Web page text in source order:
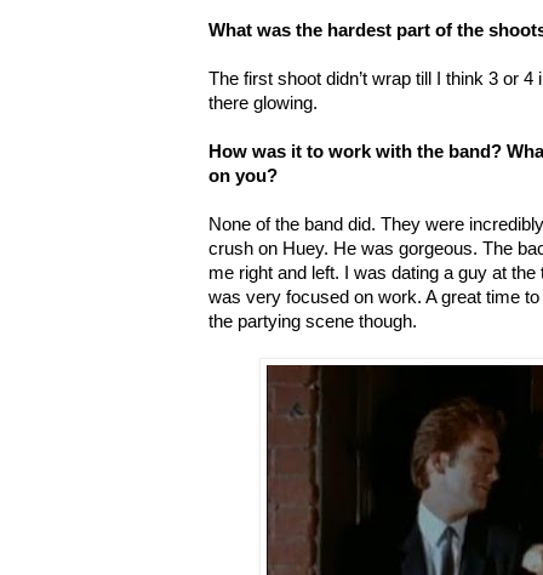
What was the hardest part of the
The first shoot didn’t wrap till I think 3 or
there glowing.
How was it to work with the band?
on you?
None of the band did. They were
crush on Huey. He was gorgeous. The
me right and left. I was dating a guy at
was very focused on work. A great time to
the partying scene though.